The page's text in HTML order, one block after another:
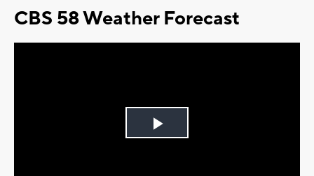
CBS 58 Weather Forecast
Play